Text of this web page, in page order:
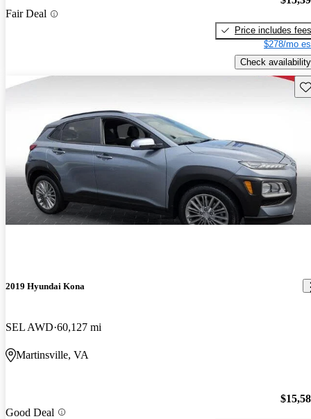
Fair Deal
Price includes fees
$278/mo
Check availability
2019 Hyundai Kona
SEL AWD 60,127 mi
Martinsville, VA
Good Deal